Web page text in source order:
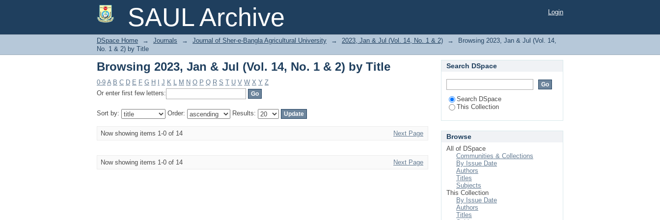
SAUL Archive
Browsing 2023, Jan & Jul (Vol. 14, No. 1 & 2) by Title Login
DSpace Home → Journals → Journal of Sher-e-Bangla Agricultural University → 2023, Jan & Jul (Vol. 14, No. 1 & 2) →
Browsing 2023, Jan & Jul (Vol. 14,
No. 1 & 2) by Title
Browsing 2023, Jan & Jul (Vol. 14, No. 1 & 2) by Title
0-9 A B C D E F G H J K L M N O P Q R S T U V W X Y Z
Or enter first few letters:
Sort by: Order: Results:
Now showing items 1-0 of 14 Next Page
Now showing items 1-0 of 14 Next Page
Search DSpace
Search DSpace
This Collection
Browse
All of DSpace
Communities & Collections
By Issue Date
Authors
Titles
Subjects
This Collection
By Issue Date
Authors
Titles